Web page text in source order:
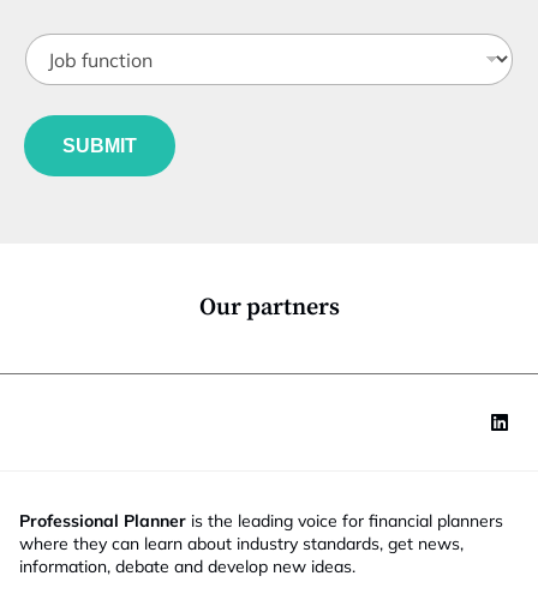
n
S
t
t
e
i
t
*
J
o
u
n
SUBMIT
Our partners
Professional Planner is the leading voice for financial planners
where they can learn about industry standards, get news,
information, debate and develop new ideas.